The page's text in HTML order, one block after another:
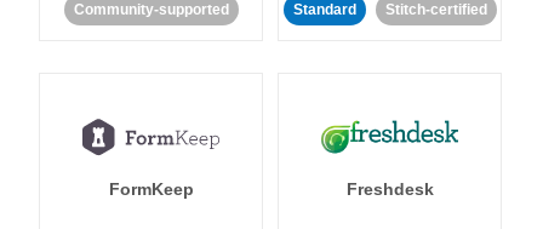
Community-supported Standard Stitch-certified
FormKeep Freshdesk